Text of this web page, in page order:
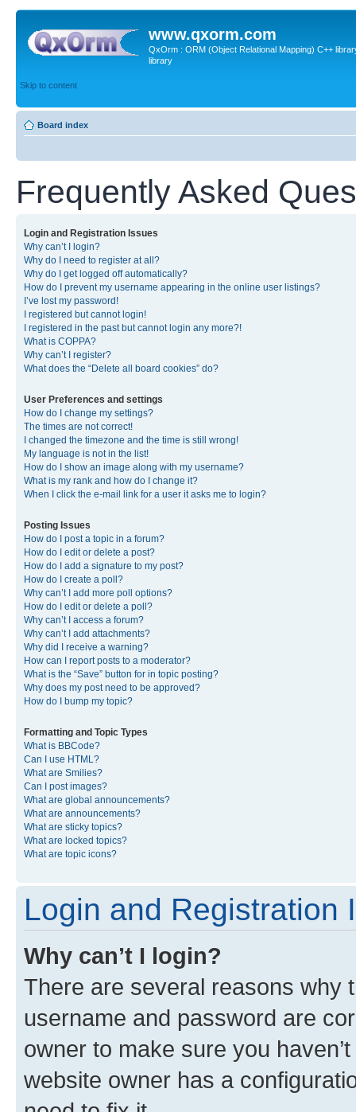
www.qxorm.com
QxOrm : ORM (Object Relational Mapping) C++
library
Skip to content
Board index
Frequently Asked
Login and Registration Issues
Why can’t I login?
Why do I need to register at all?
Why do I get logged off automatically?
How do I prevent my username appearing in the online user listings?
I’ve lost my password!
I registered but cannot login!
I registered in the past but cannot login any more?!
What is COPPA?
Why can’t I register?
What does the “Delete all board cookies” do?
User Preferences and settings
How do I change my settings?
The times are not correct!
I changed the timezone and the time is still wrong!
My language is not in the list!
How do I show an image along with my username?
What is my rank and how do I change it?
When I click the e-mail link for a user it asks me to login?
Posting Issues
How do I post a topic in a forum?
How do I edit or delete a post?
How do I add a signature to my post?
How do I create a poll?
Why can’t I add more poll options?
How do I edit or delete a poll?
Why can’t I access a forum?
Why can’t I add attachments?
Why did I receive a warning?
How can I report posts to a moderator?
What is the “Save” button for in topic posting?
Why does my post need to be approved?
How do I bump my topic?
Formatting and Topic Types
What is BBCode?
Can I use HTML?
What are Smilies?
Can I post images?
What are global announcements?
What are announcements?
What are sticky topics?
What are locked topics?
What are topic icons?
Login and Registration
Why can’t I login?
There are several reasons why
username and password are
owner to make sure you
website owner has a